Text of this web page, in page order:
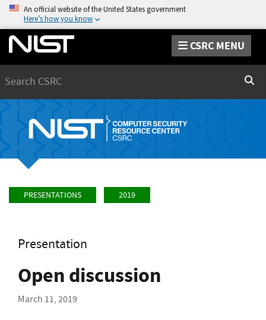
An official website of the United States government
Here’s how you know
CSRC MENU
PRESENTATIONS 2019
Presentation
Open discussion
March 11, 2019